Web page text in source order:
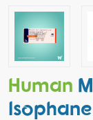
Human